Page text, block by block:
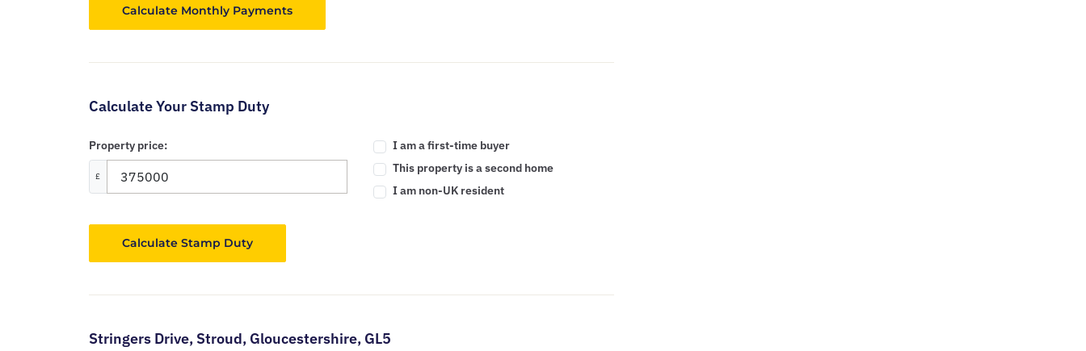
Calculate Your Stamp Duty
Property price:
£
I am a first-time buyer
This property is a second home
I am non-UK resident
Calculate Stamp Duty
Stringers Drive, Stroud, Gloucestershire, GL5